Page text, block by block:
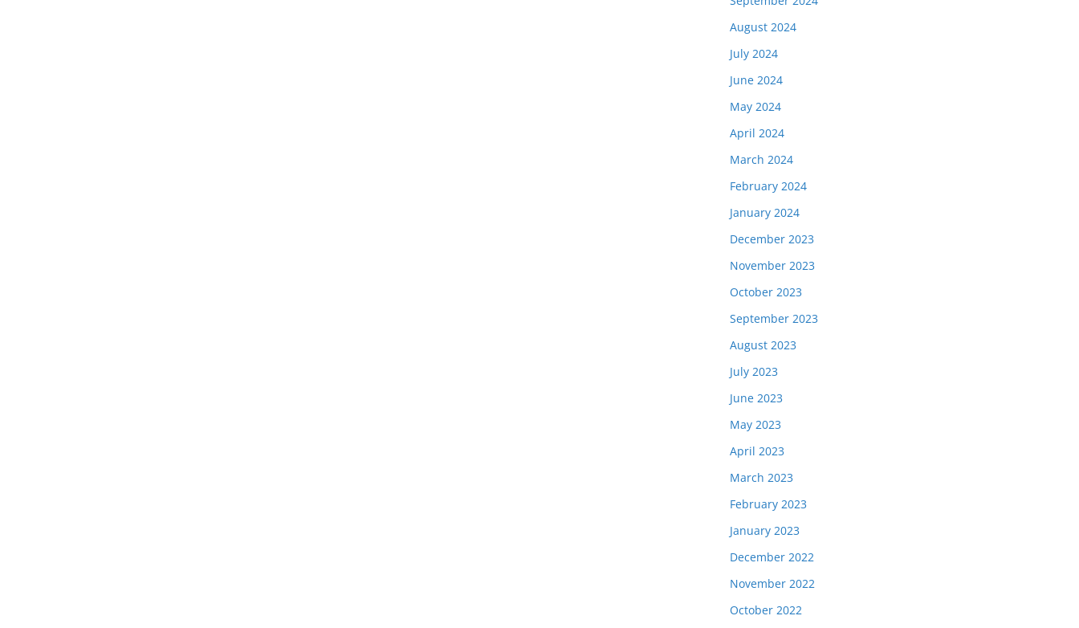
August 2024
July 2024
June 2024
May 2024
April 2024
March 2024
February 2024
January 2024
December 2023
November 2023
October 2023
September 2023
August 2023
July 2023
June 2023
May 2023
April 2023
March 2023
February 2023
January 2023
December 2022
November 2022
October 2022